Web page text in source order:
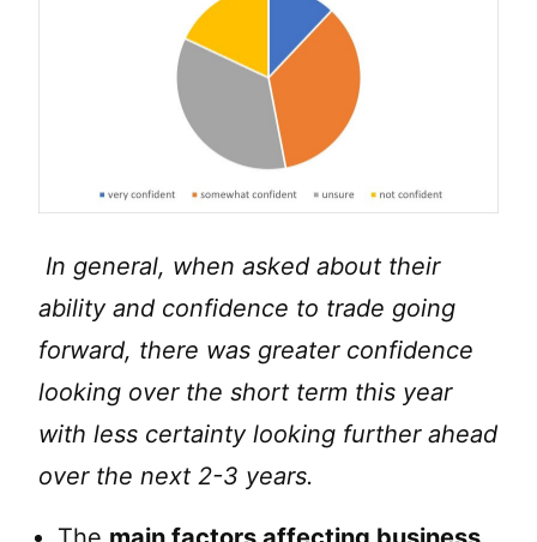
In general, when asked about their
ability and confidence to trade going
forward, there was greater confidence
looking over the short term this year
with less certainty looking further ahead
over the next 2-3 years.